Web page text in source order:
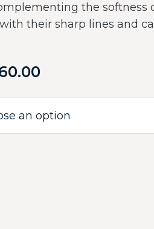
the softness
their sharp lines and